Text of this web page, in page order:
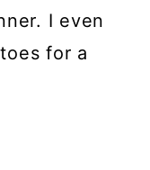
I even
for a